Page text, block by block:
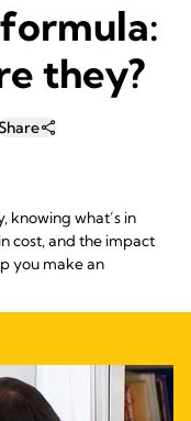
they?
knowing what’s in
cost, and the impact
you make an